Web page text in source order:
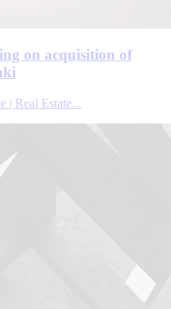
on acquisition of
| Real Estate...